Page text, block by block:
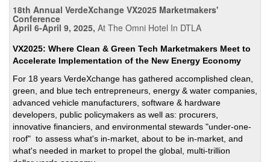
18th Annual VerdeXchange VX2025 Marketmakers'
Conference
April 6-April 9, 2025, At The Omni Hotel In DTLA
VX2025: Where Clean & Green Tech Marketmakers Meet to
Accelerate Implementation of the New Energy Economy
For 18 years VerdeXchange has gathered accomplished clean,
green, and blue tech entrepreneurs, energy & water companies,
advanced vehicle manufacturers, software & hardware
developers, public policymakers as well as: procurers,
innovative financiers, and environmental stewards "under-one-
roof" to assess what's in-market, about to be in-market, and
what's needed in market to propel the global, multi-trillion